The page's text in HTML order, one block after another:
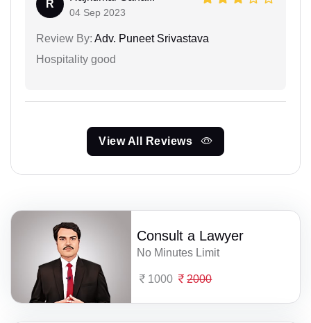
R
04 Sep 2023
Review By: Adv. Puneet Srivastava
Hospitality good
View All Reviews
Consult a Lawyer
No Minutes Limit
1000 2000